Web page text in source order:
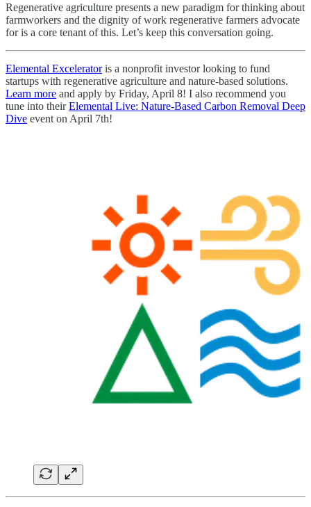
Regenerative agriculture presents a new paradigm for thinking about
farmworkers and the dignity of work regenerative farmers advocate
for is a core tenant of this. Let’s keep this conversation going.
Elemental Exceleratoris a nonprofit investor looking to fund
startups with regenerative agriculture and nature-based solutions.
Learn more and apply by Friday, April 8! I also recommend you
tune into theirElemental Live: Nature-Based Carbon Removal Deep
Dive event on April 7th!